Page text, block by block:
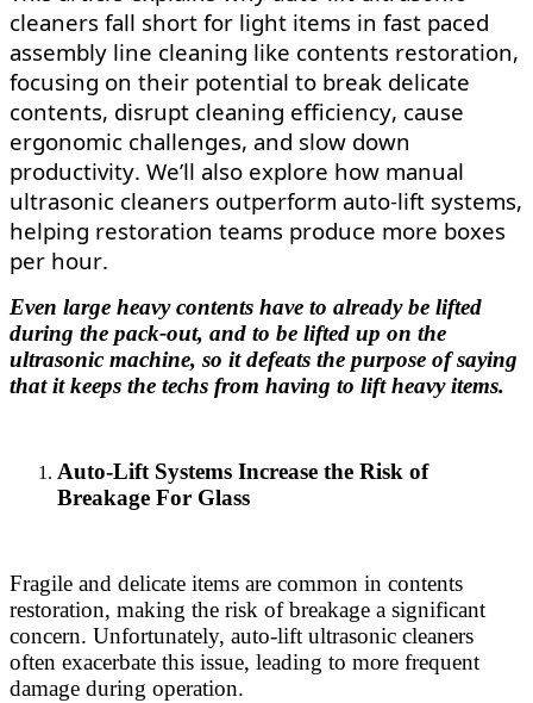
cleaners fall short for light items in fast paced
assembly line cleaning like contents restoration,
focusing on their potential to break delicate
contents, disrupt cleaning efficiency, cause
ergonomic challenges, and slow down
productivity. We’ll also explore how manual
ultrasonic cleaners outperform auto-lift systems,
helping restoration teams produce more boxes
per hour.
Even large heavy contents have to already be lifted
during the pack-out, and to be lifted up on the
ultrasonic machine, so it defeats the purpose of saying
that it keeps the techs from having to lift heavy items.
Auto-Lift Systems Increase the Risk of
Breakage For Glass
Fragile and delicate items are common in contents
restoration, making the risk of breakage a significant
concern. Unfortunately, auto-lift ultrasonic cleaners
often exacerbate this issue, leading to more frequent
damage during operation.